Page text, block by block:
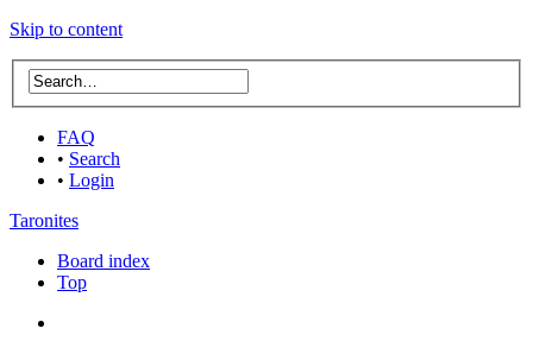
Skip to content
FAQ
• Search
• Login
Taronites
Board index
Top